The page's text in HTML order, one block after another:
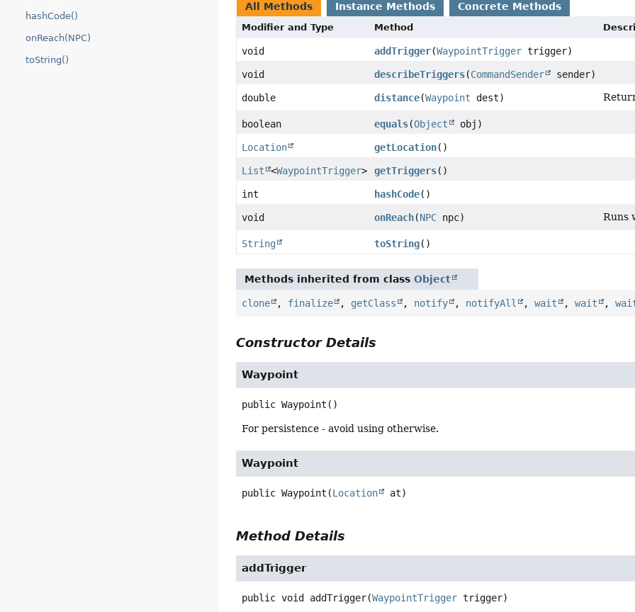
hashCode()
onReach(NPC)
toString()
All Methods Instance Methods Concrete Methods
Modifier and Type Method
void addTrigger(WaypointTrigger trigger)
void describeTriggers(CommandSender sender)
double distance(Waypoint dest)
boolean equals(Object obj)
Location getLocation()
List <WaypointTrigger> getTriggers()
int hashCode()
void onReach(NPC npc) Runs
String toString()
Methods inherited from classObject
clone , finalize , getClass , notify , notifyAll ,wait ,wait ,
Constructor Details
Waypoint
public Waypoint ()
For persistence - avoid using otherwise.
Waypoint
public Waypoint (Location at)
Method Details
addTrigger
public void addTrigger(WaypointTrigger trigger)